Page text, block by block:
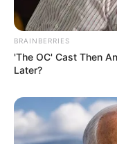
BRAINBERRIES
'The OC' Cast Then
Later?